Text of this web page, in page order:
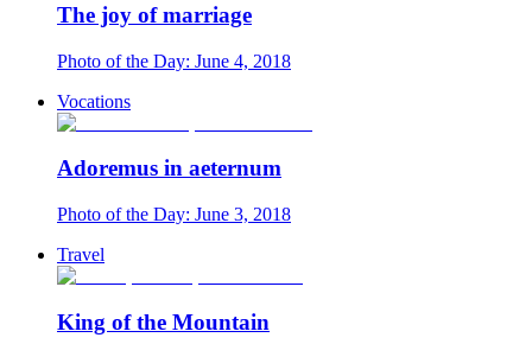
The joy of marriage
Photo of the Day: June 4, 2018
Vocations
Adoremus in aeternum
Photo of the Day: June 3, 2018
Travel
King of the Mountain